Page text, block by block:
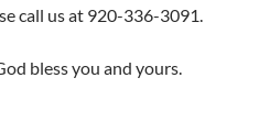
call us at 920-336-3091.
bless you and yours.